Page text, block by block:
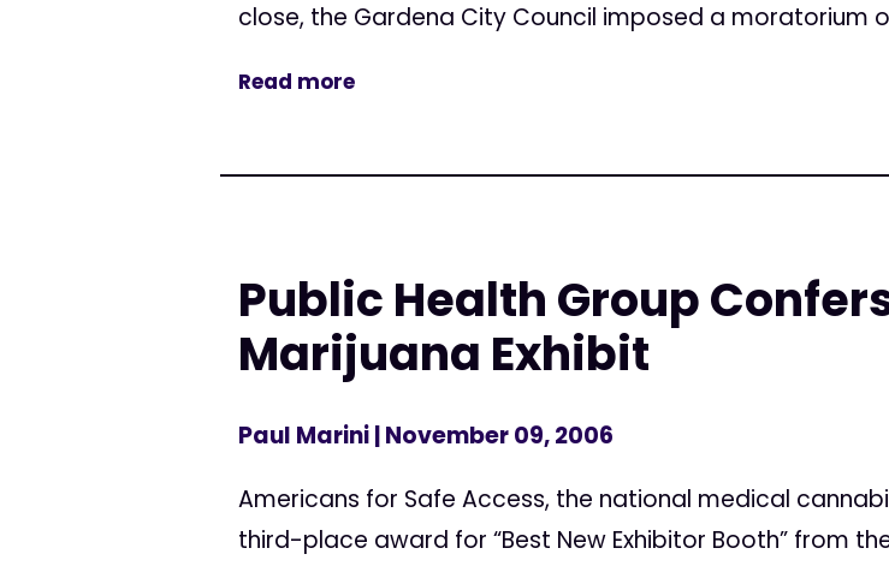
close, the Gardena City Council imposed a moratorium
Read more
Public Health Group
Marijuana Exhibit
Paul Marini| November 09, 2006
Americans for Safe Access, the national medical
third-place award for “Best New Exhibitor Booth” from